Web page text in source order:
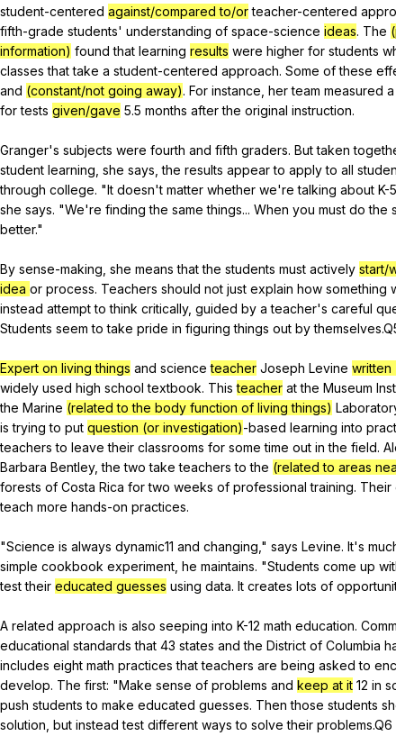
student-centered against/compared to/or teacher-centered
fifth-grade students' understanding of space-science ideas. The
information) found that learning results were higher for students
classes that take a student-centered approach. Some of these
and (constant/not going away). For instance her team measured a
for tests given/gave 5.5 months after the original instruction.
Granger's subjects were fourth and fifth graders. But taken
student learning she says ,the results appear to apply to all
through college. "It doesn't matter whether we'retalking about K-
she says. "We're finding the same things... When you must do the
better."
By sense-making she means that the students must actively start/
idea or process. Teachers should not just explain how something
instead attempt to think critically, guided by a teacher's careful
Students seem to take pride in figuring things out by themselves
Expert on living things and science teacher Joseph Levine written
widely used high school textbook. This teacher at the Museum
the Marine (related to the body function of living things)
is trying to put question (or investigation)-based learning into
teachers to leave their classrooms for some time out in the field.
Barbara Bentley,the two take teachers to the (related to areas
forests of Costa Rica for two weeks of professional training. Their
teach more hands-on practices.
"Science is always dynamic11 and changing ," says Levine. It's
simple cookbook experiment he maintains. "Students come up
test their educated guesses using data. It creates lots of
A related approach is also seeping into K-12 math education.
educational standards that 43 states and the District of Columbia
includes eight math practices that teachers are being asked to
develop. The first: "Make sense of problems and keep at it 12 in
push students to make educated guesses. Then those students
solution but instead test different ways to solve their problems.Q6